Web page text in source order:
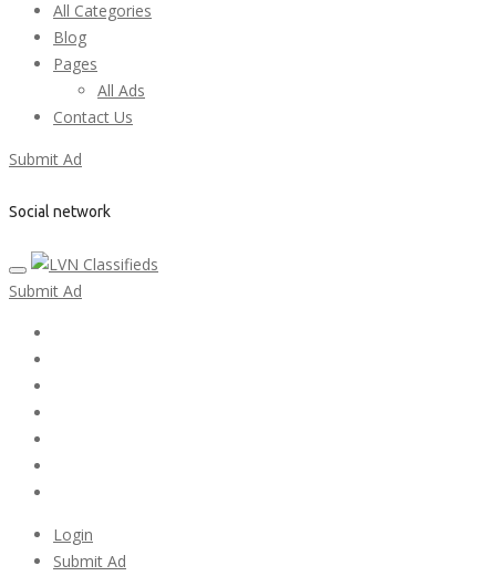
All Categories
Blog
Pages
All Ads
Contact Us
Submit Ad
Social network
Submit Ad
Login
Submit Ad